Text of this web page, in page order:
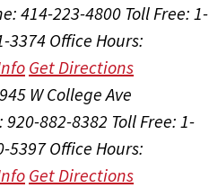
414-223-4800 Toll Free: 1-
3374Office Hours:
Get Directions
W College Ave
920-882-8382 Toll Free: 1-
5397Office Hours:
Get Directions